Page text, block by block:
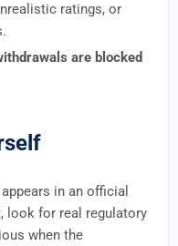
ratings, or
are blocked
in an official
look for real regulatory
when the